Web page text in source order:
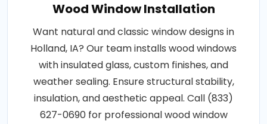
Wood Window Installation
Want natural and classic window designs in
Holland, IA? Our team installs wood windows
with insulated glass, custom finishes, and
weather sealing. Ensure structural stability,
insulation, and aesthetic appeal. Call (833)
627-0690 for professional wood window